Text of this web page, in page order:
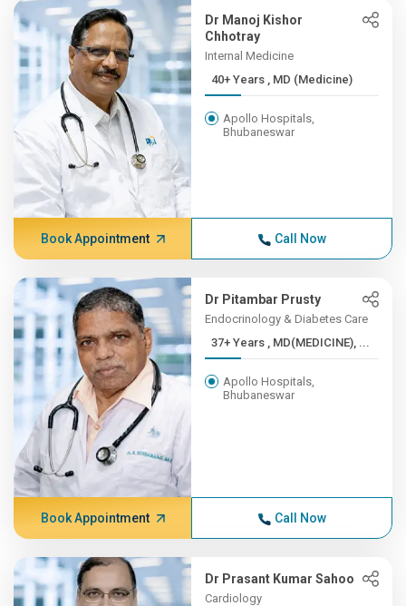
Dr Manoj Kishor
Chhotray
Internal Medicine
40+ Years , MD (Medicine)
Apollo Hospitals,
Bhubaneswar
Book Appointment Call Now
Dr Pitambar Prusty
Endocrinology & Diabetes Care
37+ Years , MD(MEDICINE), ...
Apollo Hospitals,
Bhubaneswar
Book Appointment Call Now
Dr Prasant Kumar Sahoo
Cardiology